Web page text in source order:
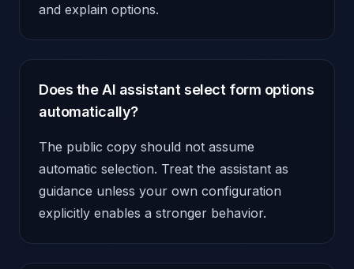
and explain options.
Does the AI assistant select form options
automatically?
The public copy should not assume
automatic selection. Treat the assistant as
guidance unless your own configuration
explicitly enables a stronger behavior.